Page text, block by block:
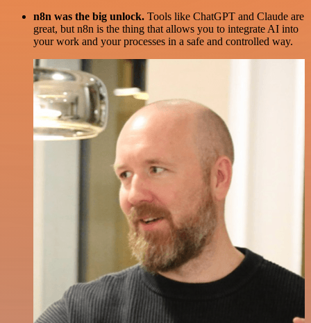
n8n was the big unlock. Tools like ChatGPT and Claude are
great, but n8n is the thing that allows you to integrate AI into
your work and your processes in a safe and controlled way.